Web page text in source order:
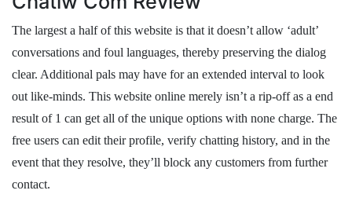
The largest a half of this website is that it doesn’t allow ‘adult’
conversations and foul languages, thereby preserving the dialog
clear. Additional pals may have for an extended interval to look
out like-minds. This website online merely isn’t a rip-off as a end
result of 1 can get all of the unique options with none charge. The
free users can edit their profile, verify chatting history, and in the
event that they resolve, they’ll block any customers from further
contact.